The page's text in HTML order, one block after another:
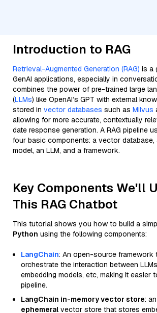
Introduction to RAG
Retrieval-Augmented Generation (RAG) is a
GenAI applications, especially in
combines the power of pre-trained large
(LLMs) like OpenAI’s GPT with external
stored in vector databases such as Milvus
allowing for more accurate, contextually
date response generation. A RAG pipeline
four basic components: a vector database,
model, an LLM, and a framework.
Key Components We'll
This RAG Chatbot
This tutorial shows you how to build a
Python using the following components:
LangChain: An open-source framework
orchestrate the interaction between
embedding models, etc, making it easier
pipeline.
LangChain in-memory vector store:
ephemeral vector store that stores